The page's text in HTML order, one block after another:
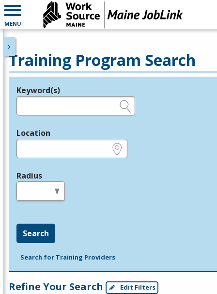
MENU
Training Program Search
Legend
Keyword(s)
Location
Radius
Search
Search for Training Providers
Refine Your Search Edit Filters